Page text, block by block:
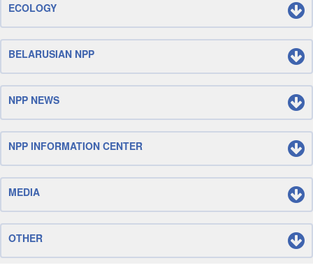
ECOLOGY
BELARUSIAN NPP
NPP NEWS
NPP INFORMATION CENTER
MEDIA
OTHER